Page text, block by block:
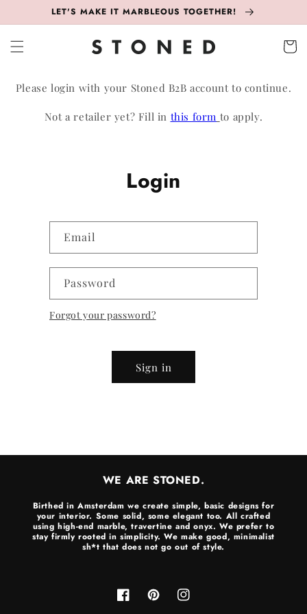
Skip to
content
LET'S MAKE IT MARBLEOUS TOGETHER!
Cart
Please login with your Stoned B2B account to continue.
Not a retailer yet? Fill in this form to apply.
Login
Email
Password
Forgot your password?
Sign in
WE ARE STONED.
Birthed in Amsterdam we create simple, basic designs for
your interior. Some solid, some elegant too. All crafted
using high-end marble, travertine and onyx. We prefer to
stay firmly rooted in simplicity. We make good, minimalist
sh*t that does not go out of style.
FacebookPinterestInstagram